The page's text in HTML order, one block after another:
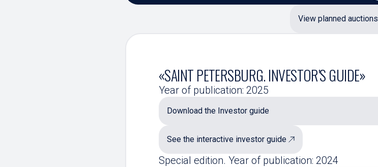
View planned auctions
«SAINT PETERSBURG. INVESTOR'S GUIDE»
Year of publication: 2025
Download the Investor guide
See the interactive investor guide
Special edition. Year of publication: 2024